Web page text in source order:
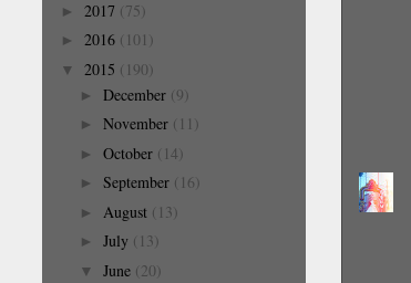
► 2017 (75)
► 2016 (101)
▼ 2015 (190)
► December (9)
► November (11)
► October (14)
► September (16)
► August (13)
► July (13)
▼ June (20)